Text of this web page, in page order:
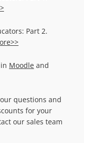
Part 2.
Moodle and
questions and
for your
our sales team